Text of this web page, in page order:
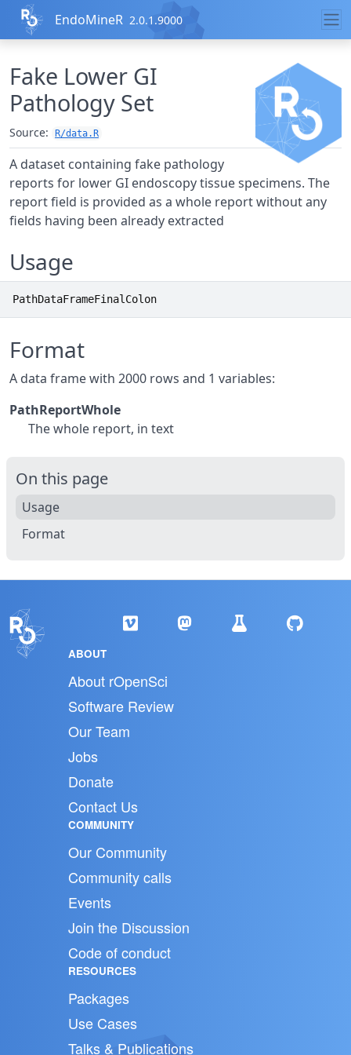
Skip to contents
EndoMineR 2.0.1.9000
Fake Lower GI
Pathology Set
Source: R/data.R
A dataset containing fake pathology
reports for lower GI endoscopy tissue specimens. The
report field is provided as a whole report without any
fields having been already extracted
Usage
PathDataFrameFinalColon
Format
A data frame with 2000 rows and 1 variables:
PathReportWhole
The whole report, in text
On this page
Usage
Format
ABOUT
About rOpenSci
Software Review
Our Team
Jobs
Donate
Contact Us
COMMUNITY
Our Community
Community calls
Events
Join the Discussion
Code of conduct
RESOURCES
Packages
Use Cases
Talks & Publications